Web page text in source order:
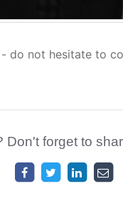
do not hesitate to
Don't forget to